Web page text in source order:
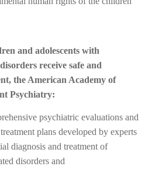
and adolescents with
receive safe and
the American Academy of
Psychiatry:
psychiatric evaluations and
plans developed by experts
diagnosis and treatment of
disorders and